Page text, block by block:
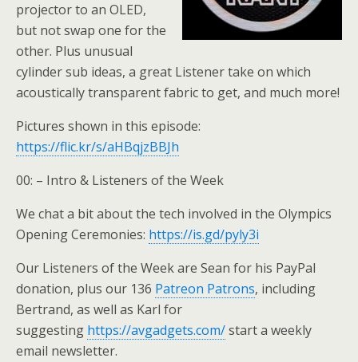
projector to an OLED,
but not swap one for the
other. Plus unusual
cylinder sub ideas, a great Listener take on which
acoustically transparent fabric to get, and much more!
Pictures shown in this episode:
https://flic.kr/s/aHBqjzBBJh
00: – Intro & Listeners of the Week
We chat a bit about the tech involved in the Olympics
Opening Ceremonies: https://is.gd/pyly3i
Our Listeners of the Week are Sean for his PayPal
donation, plus our 136 Patreon Patrons, including
Bertrand, as well as Karl for
suggesting https://avgadgets.com/start a weekly
email newsletter.